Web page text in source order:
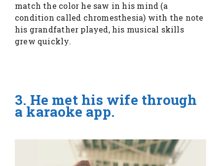
match the color he saw in his mind (a
condition called chromesthesia) with the note
his grandfather played, his musical skills
grew quickly.
3. He met his wife through
a karaoke app.